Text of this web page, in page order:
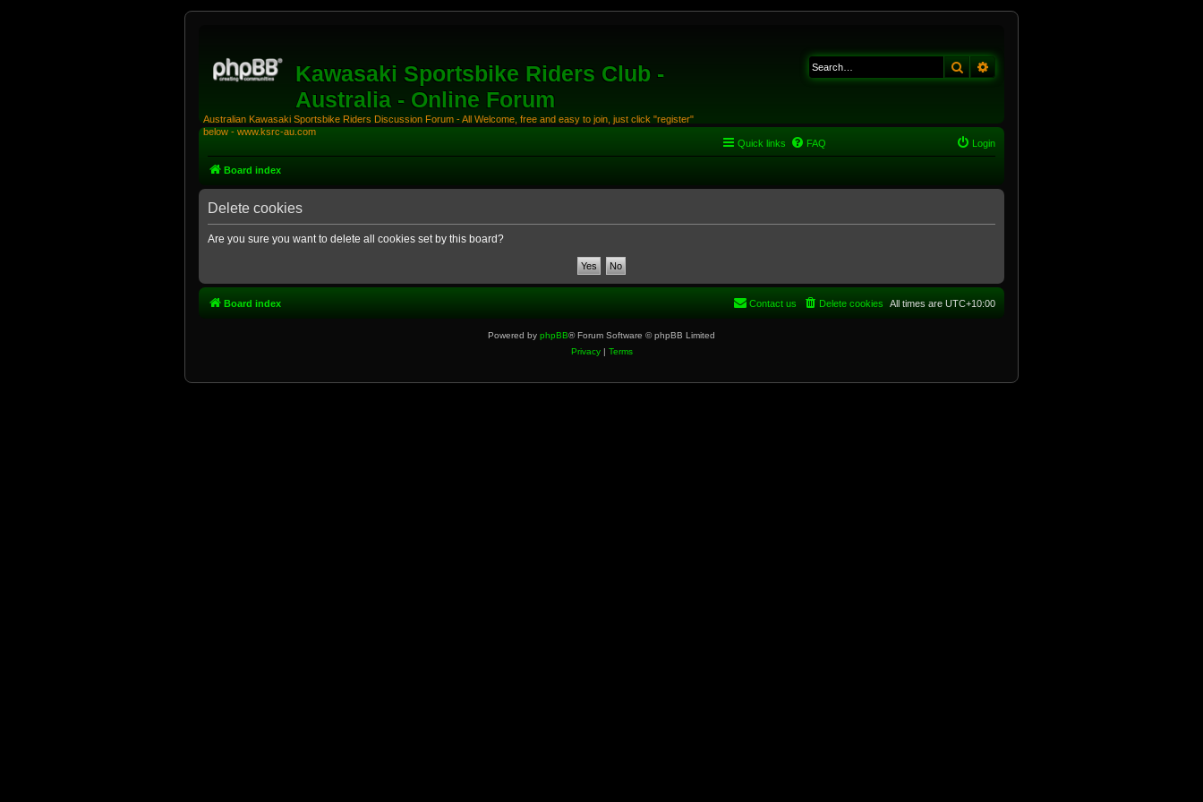
Kawasaki Sportsbike Riders Club -
Australia - Online Forum
Australian Kawasaki Sportsbike Riders Discussion Forum - All Welcome, free and easy to join, just click "register"
below - www.ksrc-au.com
Search
Quick links FAQ Login
Board index
Delete cookies
Are you sure you want to delete all cookies set by this board?
Board index All times are UTC+10:00
Delete cookies
Contact us
Powered by phpBB® Forum Software © phpBB Limited
Privacy| Terms